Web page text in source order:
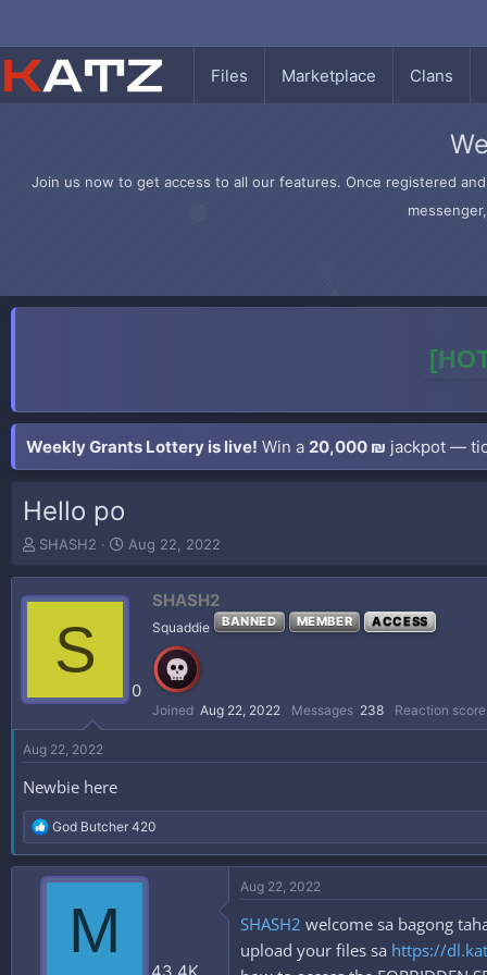
Files Marketplace Clans
Join us now to get access to all our features. Once registered
Weekly Grants Lottery is live! Win a 20,000 ₪ jackpot —
Hello po
T
r
e
a
e
SHASH2
S
a
r
e
Aug 22, 2022
S
0
SHASH2
Squaddie BANNED MEMBER ACCESS
Joined Aug 22, 2022 Messages 238 Reaction score
Aug 22, 2022
Newbie here
R
e
a
c
God Butcher 420
M
Aug 22, 2022
SHASH2 welcome sa bagong
upload your files sa https://